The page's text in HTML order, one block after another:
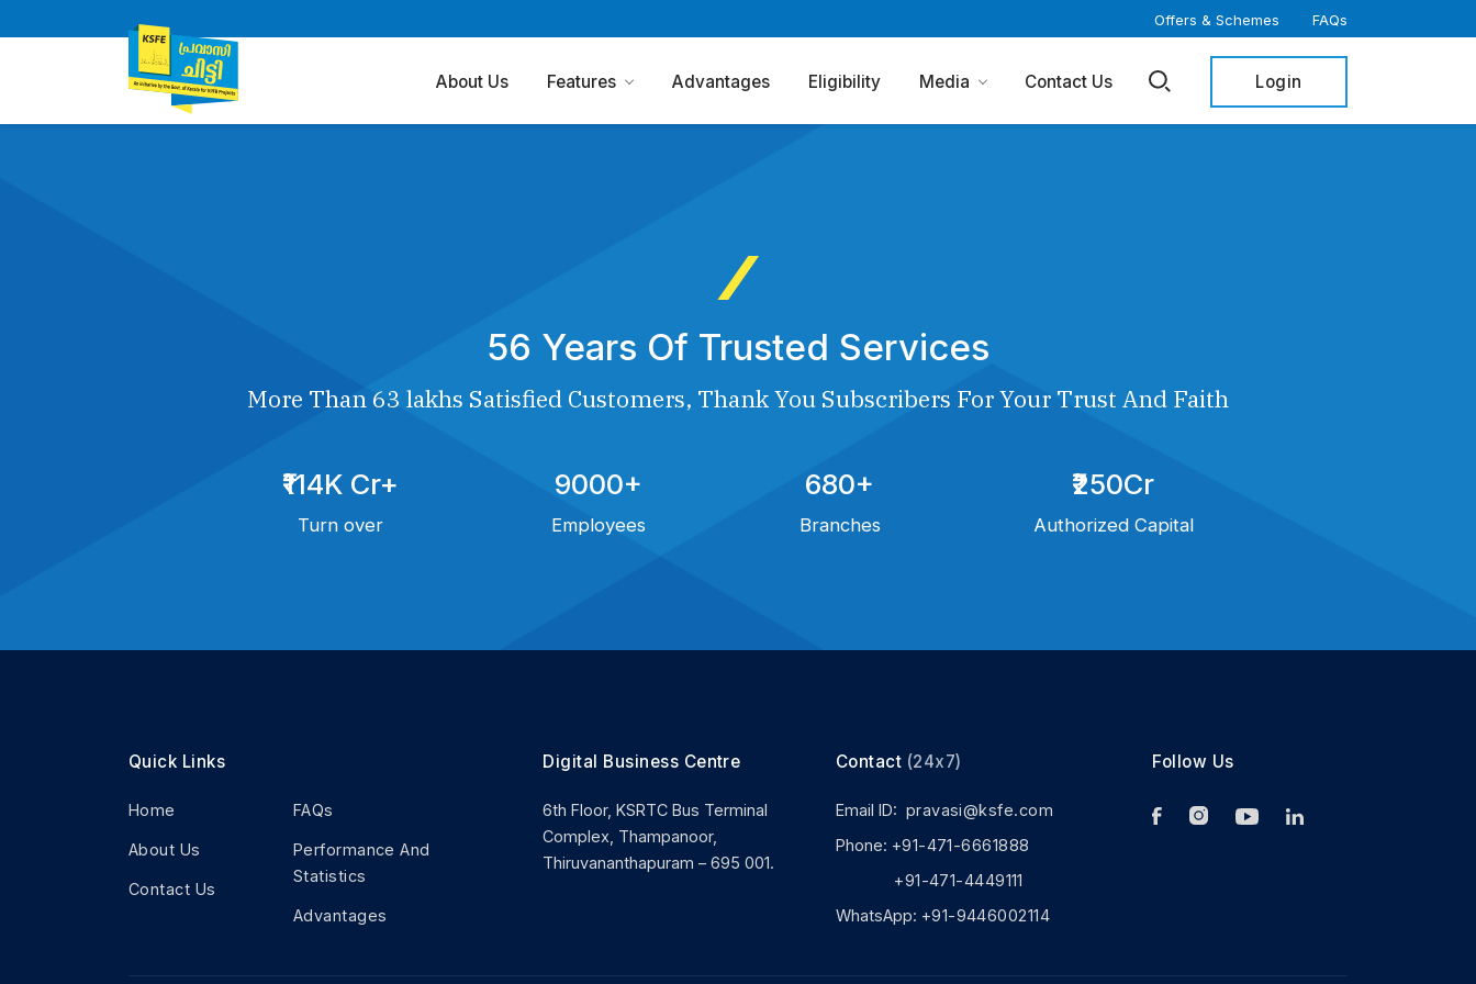
Offers & Schemes FAQs
About Us Features Advantages Eligibility Media Contact Us Login
56 Years Of Trusted Services
More Than 63 lakhs Satisfied Customers, Thank You Subscribers For Your Trust And Faith
₹114K Cr+
Turn over
9000+
Employees
680+
Branches
₹250Cr
Authorized Capital
Quick Links
Home
About Us
Contact Us
FAQs
Performance And
Statistics
Advantages
Digital Business Centre
6th Floor, KSRTC Bus Terminal
Complex, Thampanoor,
Thiruvananthapuram – 695 001.
Contact (24x7)
Email ID: pravasi@ksfe.com
Phone: +91-471-6661888
+91-471-4449111
WhatsApp: +91-9446002114
Follow Us